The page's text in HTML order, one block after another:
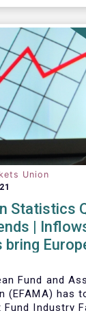
Union
Statistics
|
bring
Fund and
(EFAMA) has
Fund Industry